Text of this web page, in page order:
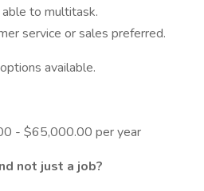
to multitask.
service or sales preferred.
available.
- $65,000.00 per year
not just a job?